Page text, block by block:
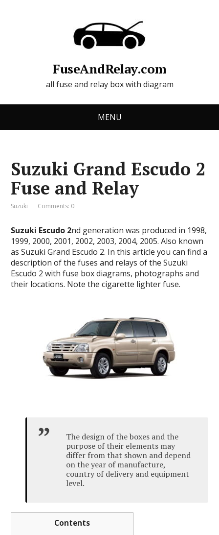
FuseAndRelay.com
all fuse and relay box with diagram
MENU
Suzuki Grand Escudo 2
Fuse and Relay
Suzuki Comments: 0
Suzuki Escudo 2nd generation was produced in 1998,
1999, 2000, 2001, 2002, 2003, 2004, 2005. Also known
as Suzuki Grand Escudo 2. In this article you can find a
description of the fuses and relays of the Suzuki
Escudo 2 with fuse box diagrams, photographs and
their locations. Note the cigarette lighter fuse.
The design of the boxes and the
purpose of their elements may
differ from that shown and depend
on the year of manufacture,
country of delivery and equipment
level.
Contents